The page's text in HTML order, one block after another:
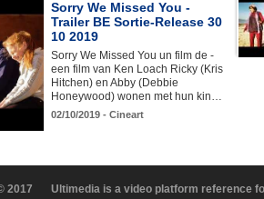
Sorry We Missed You -
Trailer BE Sortie-Release 30
10 2019
Sorry We Missed You un film de -
een film van Ken Loach Ricky (Kris
Hitchen) en Abby (Debbie
Honeywood) wonen met hun kin…
02/10/2019 - Cineart
2017
Ultimedia is a video platform reference